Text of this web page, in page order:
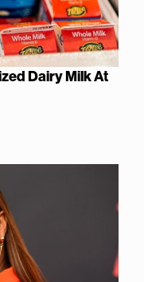
Dairy Milk At